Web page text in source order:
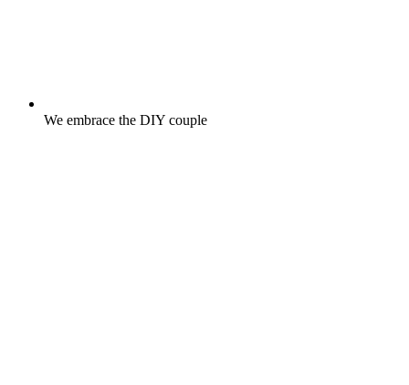
We embrace the DIY couple